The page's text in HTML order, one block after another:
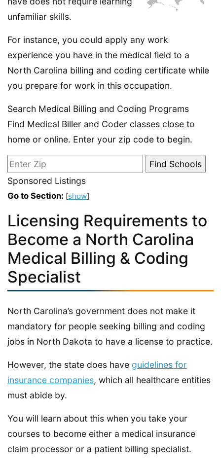
unfamiliar skills.
For instance, you could apply any work
experience you have in the medical field to a
North Carolina billing and coding certificate while
you prepare for work in this occupation.
Search Medical Billing and Coding Programs
Find Medical Biller and Coder classes close to
home or online. Enter your zip code to begin.
Sponsored Listings
Go to Section: [show]
Licensing Requirements to
Become a North Carolina
Medical Billing & Coding
Specialist
North Carolina’s government does not make it
mandatory for people seeking billing and coding
jobs in North Dakota to have a license to practice.
However, the state does have guidelines for
insurance companies, which all healthcare entities
must abide by.
You will learn about this when you take your
courses to become either a medical insurance
claim processor or a patient billing specialist.